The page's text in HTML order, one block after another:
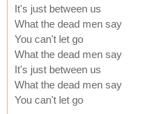
It's just between us
What the dead men say
You can't let go
What the dead men say
It's just between us
What the dead men say
You can't let go